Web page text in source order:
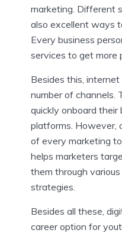
marketing. Different
also excellent ways
Every business
services to get more
Besides this,
number of channels.
quickly onboard their
platforms. However,
of every marketing
helps marketers
them through
strategies.
Besides all these,
career option for